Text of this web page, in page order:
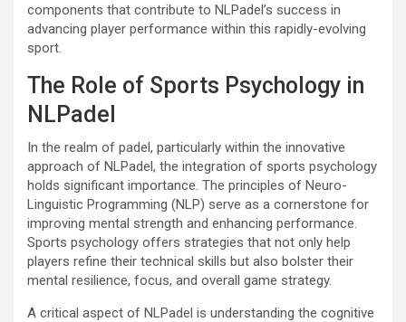
components that contribute to NLPadel’s success in
advancing player performance within this rapidly-evolving
sport.
The Role of Sports Psychology in
NLPadel
In the realm of padel, particularly within the innovative
approach of NLPadel, the integration of sports psychology
holds significant importance. The principles of Neuro-
Linguistic Programming (NLP) serve as a cornerstone for
improving mental strength and enhancing performance.
Sports psychology offers strategies that not only help
players refine their technical skills but also bolster their
mental resilience, focus, and overall game strategy.
A critical aspect of NLPadel is understanding the cognitive